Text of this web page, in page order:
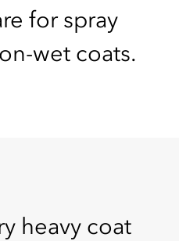
for spray
wet coats.
heavy coat